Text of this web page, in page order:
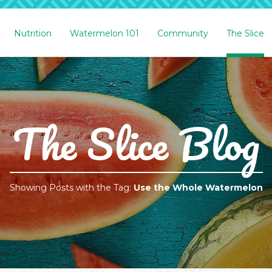
Nutrition Watermelon 101 Community The Slice
The Slice Blog
Showing Posts with the Tag: Use the Whole Watermelon